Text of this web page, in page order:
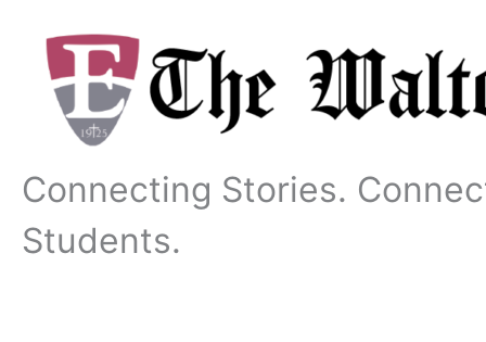
content
Connecting Stories.
Students.